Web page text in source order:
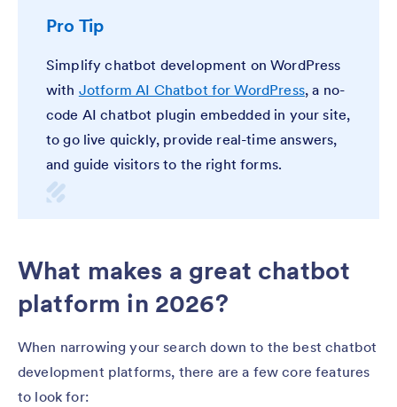
Pro Tip
Simplify chatbot development on WordPress
with Jotform AI Chatbot for WordPress, a no-
code AI chatbot plugin embedded in your site,
to go live quickly, provide real-time answers,
and guide visitors to the right forms.
What makes a great chatbot
platform in 2026?
When narrowing your search down to the best chatbot
development platforms, there are a few core features
to look for: